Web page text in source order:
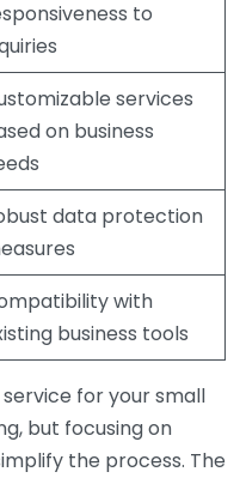
to
services
on business
data protection
with
business tools
for your small
but focusing on
the process. The